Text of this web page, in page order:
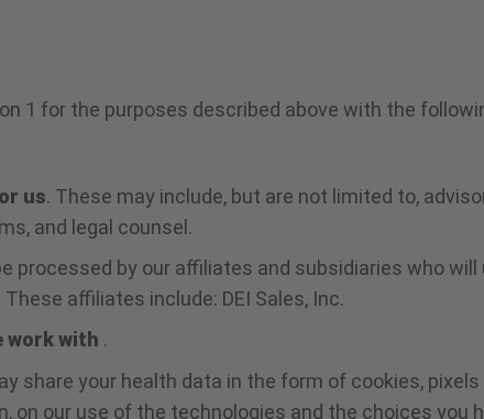
1 for the purposes described above with the
us. These may include, but are not limited to,
and legal counsel.
processed by our affiliates and subsidiaries who
affiliates include: DEI Sales, Inc.
work with .
share your health data in the form of cookies,
our use of the technologies and the choices you